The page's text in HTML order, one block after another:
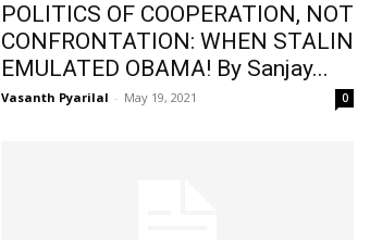
POLITICS OF COOPERATION, NOT
CONFRONTATION: WHEN STALIN
EMULATED OBAMA! By Sanjay...
Vasanth Pyarilal - May 19, 2021 0